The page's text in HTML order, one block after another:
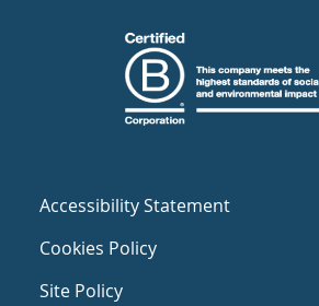
Accessibility Statement
Cookies Policy
Site Policy